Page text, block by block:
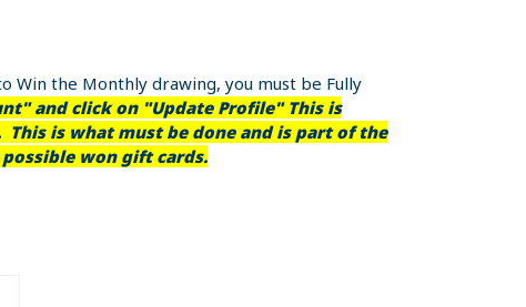
Win the Monthly drawing, you must be Fully
and click on "Update Profile" This is
is what must be done and is part of the
won gift cards.